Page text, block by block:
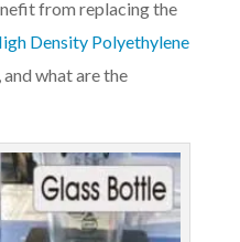
from replacing the
Density Polyethylene
what are the